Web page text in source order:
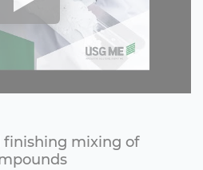
mixing of